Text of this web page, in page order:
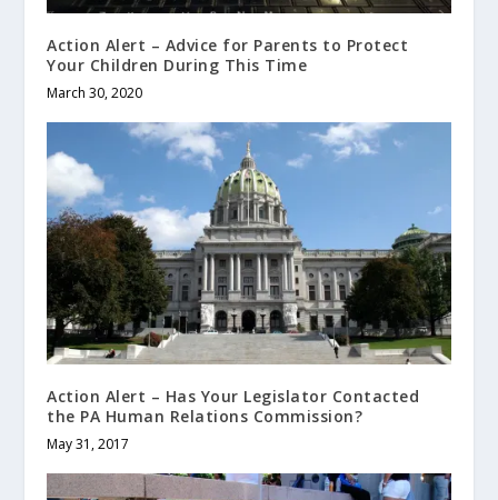
Action Alert – Advice for Parents to Protect
Your Children During This Time
March 30, 2020
Action Alert – Has Your Legislator Contacted
the PA Human Relations Commission?
May 31, 2017